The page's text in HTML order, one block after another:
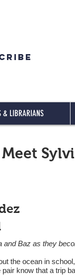
& LIBRARIANS
and Baz as they
the ocean in
know that a trip